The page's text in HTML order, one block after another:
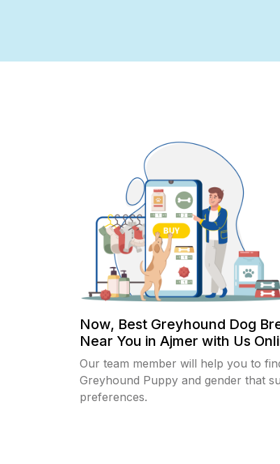
Now, Best Greyhound Dog
Near You in Ajmer with Us
Our team member will help you to
Greyhound Puppy and gender that
preferences.